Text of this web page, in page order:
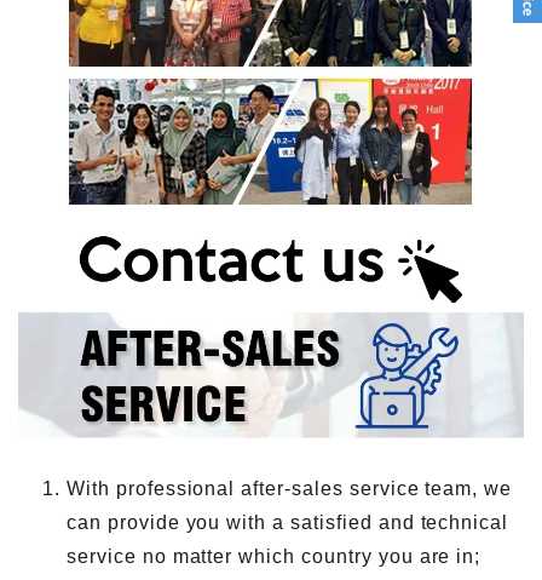
With professional after-sales service team, we
can provide you with a satisfied and technical
service no matter which country you are in;